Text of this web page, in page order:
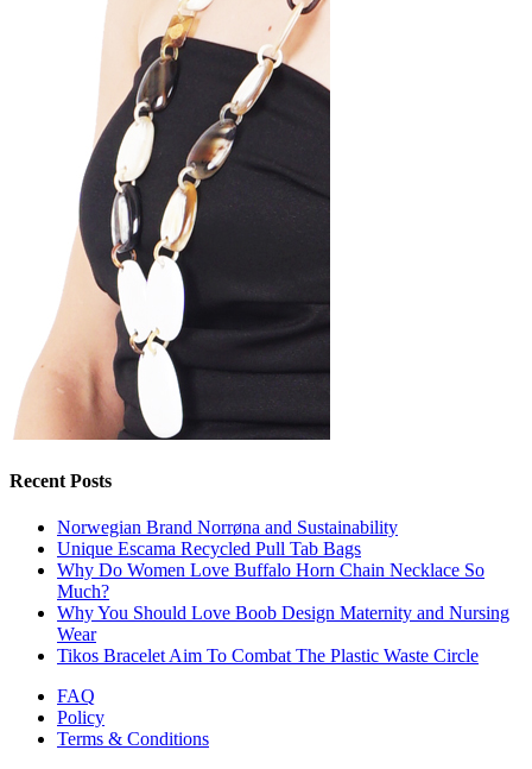
Recent Posts
Norwegian Brand Norrøna and Sustainability
Unique Escama Recycled Pull Tab Bags
Why Do Women Love Buffalo Horn Chain Necklace So
Much?
Why You Should Love Boob Design Maternity and Nursing
Wear
Tikos Bracelet Aim To Combat The Plastic Waste Circle
FAQ
Policy
Terms & Conditions